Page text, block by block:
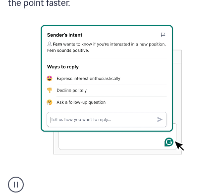
the point faster.
suggest
user
using